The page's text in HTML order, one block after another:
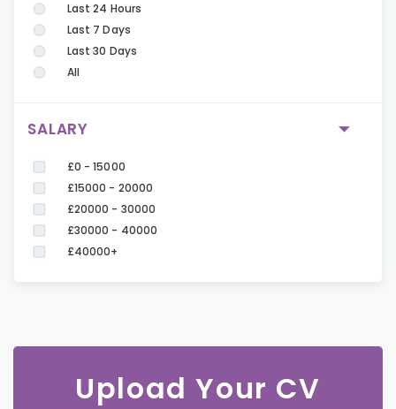
Last 24 Hours
Last 7 Days
Last 30 Days
All
SALARY
£0 - 15000
£15000 - 20000
£20000 - 30000
£30000 - 40000
£40000+
Upload Your CV